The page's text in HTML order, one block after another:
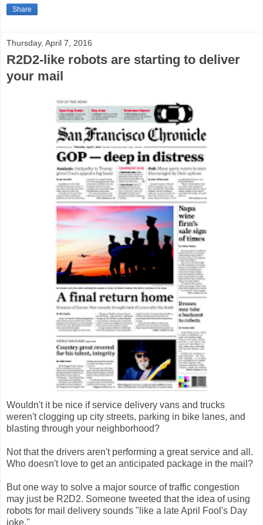
Share
Thursday, April 7, 2016
R2D2-like robots are starting to deliver
your mail
Wouldn't it be nice if service delivery vans and trucks
weren't clogging up city streets, parking in bike lanes, and
blasting through your neighborhood?
Not that the drivers aren't performing a great service and all.
Who doesn't love to get an anticipated package in the mail?
But one way to solve a major source of traffic congestion
may just be R2D2. Someone tweeted that the idea of using
robots for mail delivery sounds "like a late April Fool's Day
joke."